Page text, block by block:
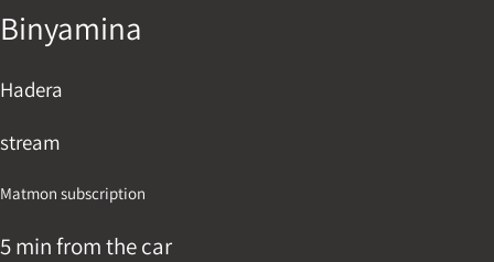
Binyamina
Hadera
stream
Matmon subscription
5 min from the car